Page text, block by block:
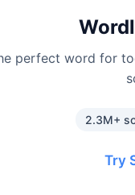
perfect word for
2.3M+
Try